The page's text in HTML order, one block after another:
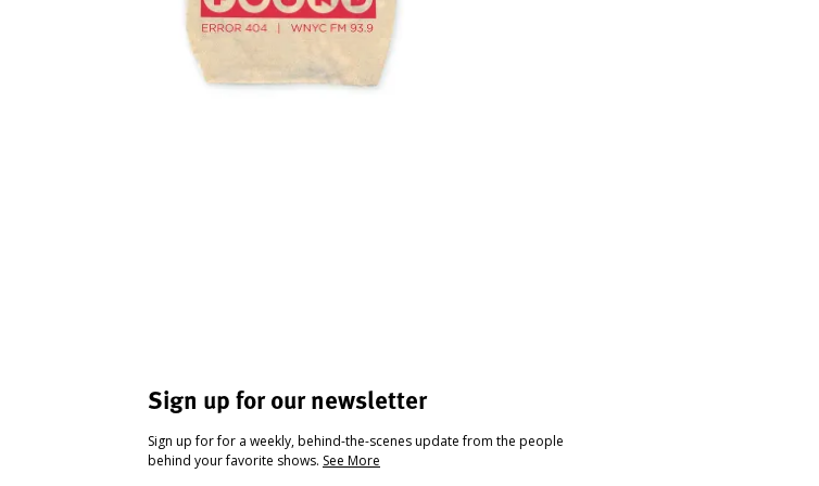
Sign up for our newsletter
Sign up for for a weekly, behind-the-scenes update from the people
behind your favorite shows. See More